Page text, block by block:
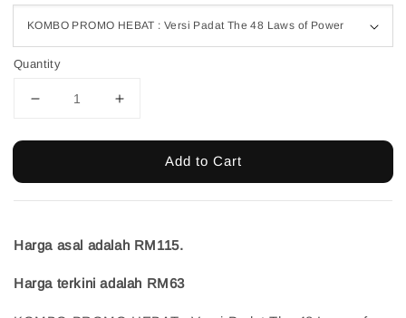
Quantity
Add to Cart
Harga asal adalah RM115.
Harga terkini adalah RM63